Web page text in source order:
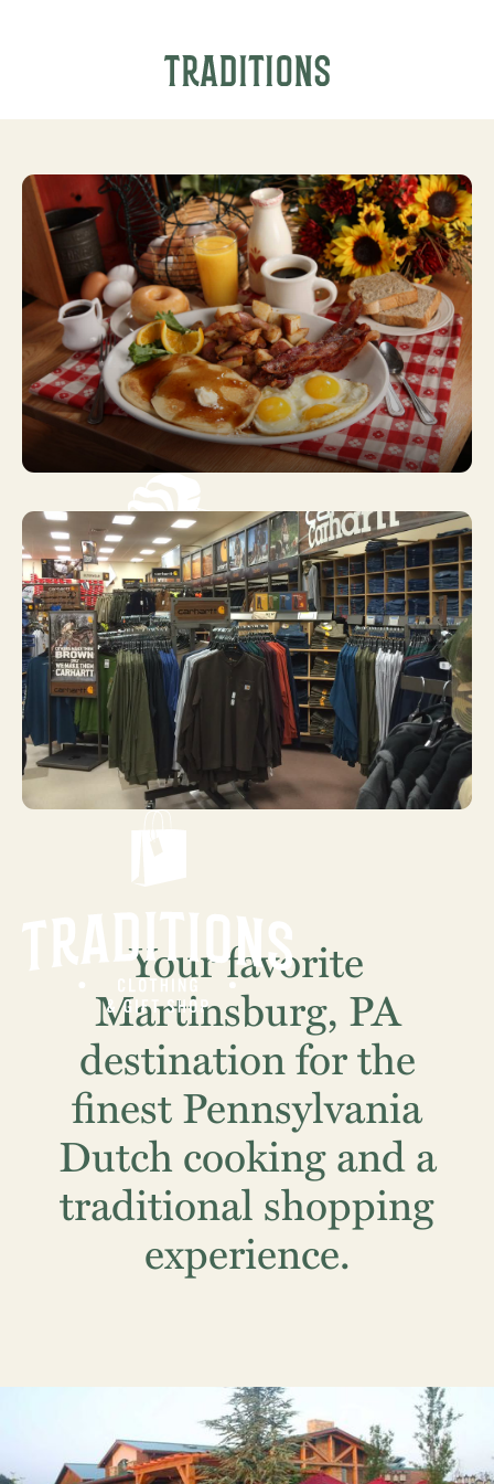
Your favorite
Martinsburg, PA
destination for the
finest Pennsylvania
Dutch cooking and a
traditional shopping
experience.